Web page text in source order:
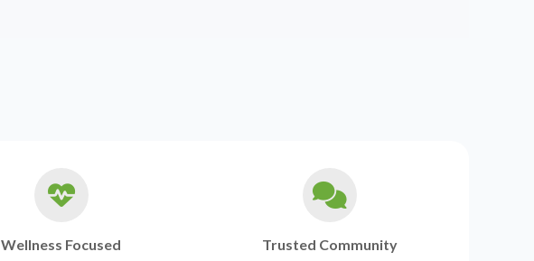
Wellness Focused
Trusted Community